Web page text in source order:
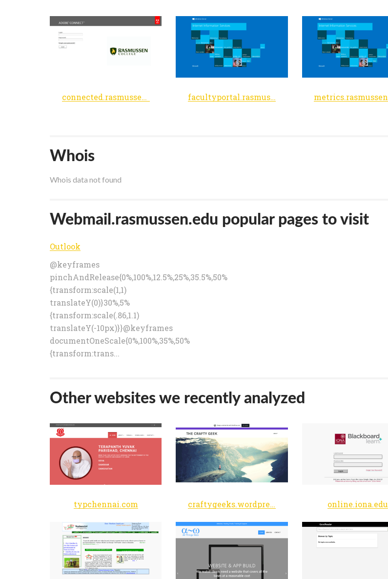
connected.rasmussen.edu facultyportal.rasmussen.edu
Whois
Whois data not found
Webmail.rasmussen.edu popular pages to visit
Outlook
@keyframes
pinchAndRelease{0%,100%,12.5%,25%,35.5%,50%
{transform:scale(1,1)
translateY(0)}30%,5%
{transform:scale(.86,1.1)
translateY(-10px)}}@keyframes
documentOneScale{0%,100%,35%,50%
{transform:trans...
Other websites we recently analyzed
typchennai.com craftygeeks.wordpress.com online.iona.edu